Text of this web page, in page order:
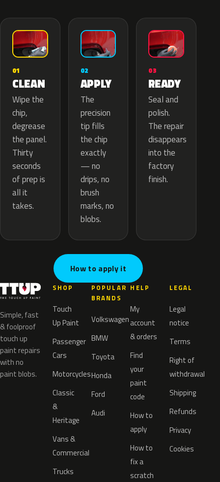
01
CLEAN
Wipe the
chip,
degrease
the panel.
Thirty
seconds
of prep is
all it
takes.
02
APPLY
The
precision
tip fills
the chip
exactly
— no
drips, no
brush
marks, no
blobs.
03
READY
Seal and
polish.
The repair
disappears
into the
factory
finish.
How to apply it
Simple, fast
& foolproof
touch up
paint repairs
with no
paint blobs.
SHOP
Touch
Up Paint
Passenger
Cars
Motorcycles
Classic
&
Heritage
Vans &
Commercial
Trucks
POPULAR
BRANDS
Volkswagen
BMW
Toyota
Honda
Ford
Audi
HELP
My
account
& orders
Find
your
paint
code
How to
apply
How to
fix a
scratch
LEGAL
Legal
notice
Terms
Right of
withdrawal
Shipping
Refunds
Privacy
Cookies